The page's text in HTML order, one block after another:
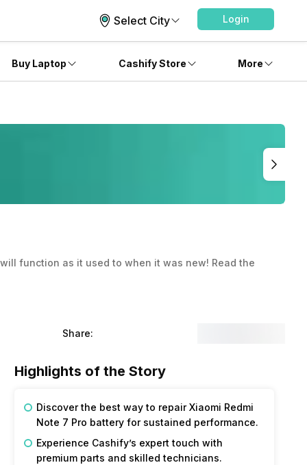
Select City Login
Buy Laptop Cashify Store More
function as it used to when it was new! Read the
Share:
Highlights of the Story
Discover the best way to repair Xiaomi Redmi
Note 7 Pro battery for sustained performance.
Experience Cashify’s expert touch with
premium parts and skilled technicians.